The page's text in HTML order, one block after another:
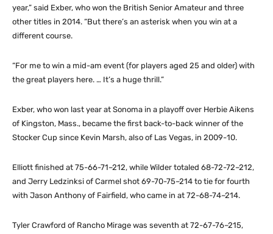
year,” said Exber, who won the British Senior Amateur and three
other titles in 2014. “But there’s an asterisk when you win at a
different course.
“For me to win a mid-am event (for players aged 25 and older) with
the great players here. … It’s a huge thrill.”
Exber, who won last year at Sonoma in a playoff over Herbie Aikens
of Kingston, Mass., became the first back-to-back winner of the
Stocker Cup since Kevin Marsh, also of Las Vegas, in 2009-10.
Elliott finished at 75-66-71–212, while Wilder totaled 68-72-72–212,
and Jerry Ledzinksi of Carmel shot 69-70-75–214 to tie for fourth
with Jason Anthony of Fairfield, who came in at 72-68-74–214.
Tyler Crawford of Rancho Mirage was seventh at 72-67-76–215,